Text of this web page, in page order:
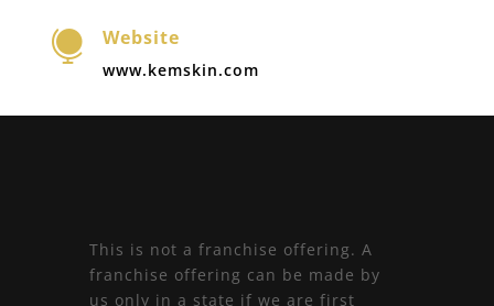
 Website
www.kemskin.com
This is not a franchise offering. A
franchise offering can be made by
us only in a state if we are first